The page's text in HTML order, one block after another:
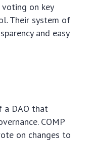
on key
Their system of
and easy
a DAO that
COMP
on changes to